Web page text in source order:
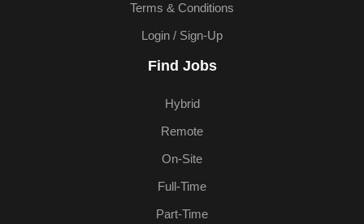
Terms & Conditions
Login / Sign-Up
Find Jobs
Hybrid
Remote
On-Site
Full-Time
Part-Time